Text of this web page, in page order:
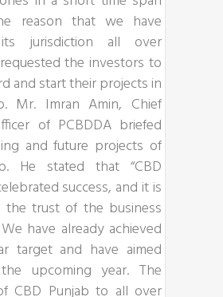
reason that we have
jurisdiction all over
requested the investors to
and start their projects in
Mr. Imran Amin, Chief
of PCBDDA briefed
and future projects of
He stated that “CBD
success, and it is
trust of the business
have already achieved
target and have aimed
upcoming year. The
CBD Punjab to all over